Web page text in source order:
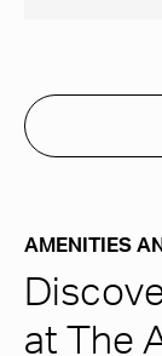
AMENITIES
at The